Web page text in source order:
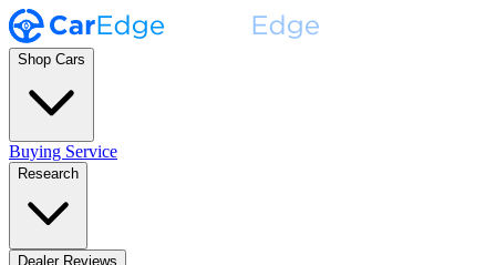
Shop Cars
Buying Service
Research
Dealer Reviews